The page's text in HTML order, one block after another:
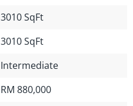
3010 SqFt
3010 SqFt
Intermediate
RM 880,000